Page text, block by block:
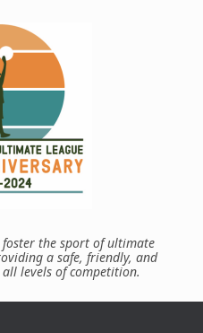
foster the sport of ultimate
a safe, friendly, and
levels of competition.